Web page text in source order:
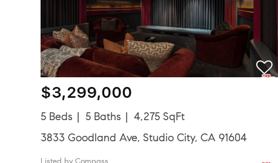
$3,299,000
5 Beds 5 Baths
4,275 SqFt
3833 Goodland Ave, Studio City, CA 91604